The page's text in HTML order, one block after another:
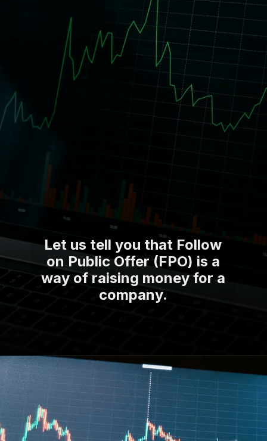
Let us tell you that Follow
on Public Offer (FPO) is a
way of raising money for a
company.